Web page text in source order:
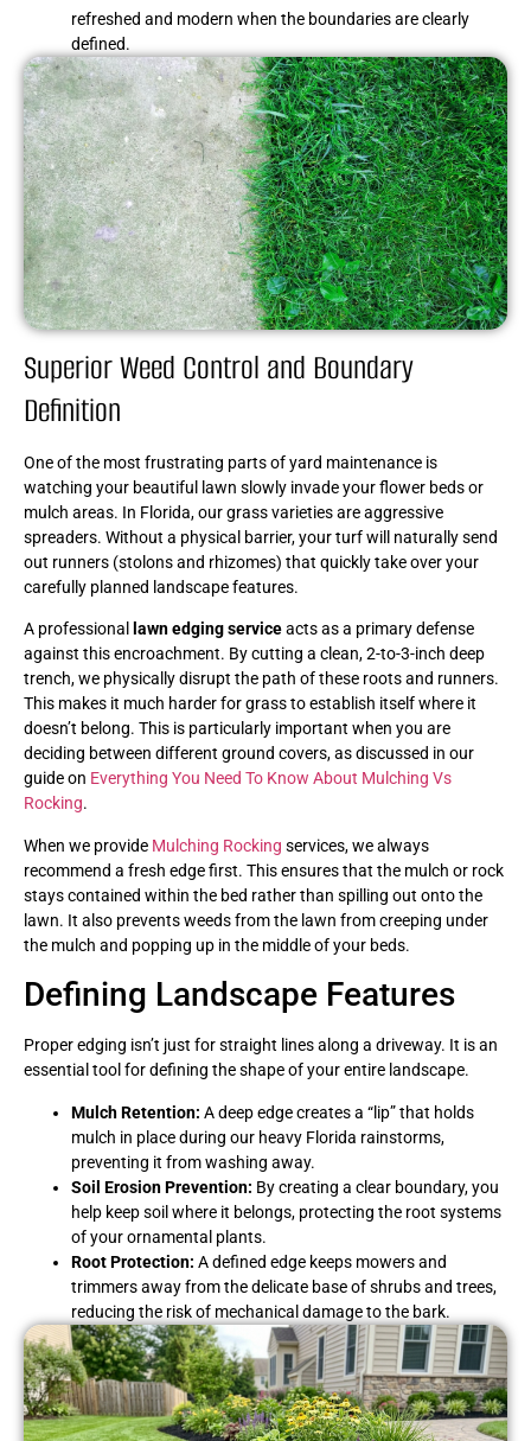
refreshed and modern when the boundaries are clearly
defined.
Superior Weed Control and Boundary
Definition
One of the most frustrating parts of yard maintenance is
watching your beautiful lawn slowly invade your flower beds or
mulch areas. In Florida, our grass varieties are aggressive
spreaders. Without a physical barrier, your turf will naturally send
out runners (stolons and rhizomes) that quickly take over your
carefully planned landscape features.
A professional lawn edging serviceacts as a primary defense
against this encroachment. By cutting a clean, 2-to-3-inch deep
trench, we physically disrupt the path of these roots and runners.
This makes it much harder for grass to establish itself where it
doesn’t belong. This is particularly important when you are
deciding between different ground covers, as discussed in our
guide on Everything You Need To Know About Mulching Vs
Rocking.
When we provide Mulching Rocking services, we always
recommend a fresh edge first. This ensures that the mulch or rock
stays contained within the bed rather than spilling out onto the
lawn. It also prevents weeds from the lawn from creeping under
the mulch and popping up in the middle of your beds.
Defining Landscape Features
Proper edging isn’t just for straight lines along a driveway. It is an
essential tool for defining the shape of your entire landscape.
Mulch Retention: A deep edge creates a “lip” that holds
mulch in place during our heavy Florida rainstorms,
preventing it from washing away.
Soil Erosion Prevention: By creating a clear boundary, you
help keep soil where it belongs, protecting the root systems
of your ornamental plants.
Root Protection: A defined edge keeps mowers and
trimmers away from the delicate base of shrubs and trees,
reducing the risk of mechanical damage to the bark.